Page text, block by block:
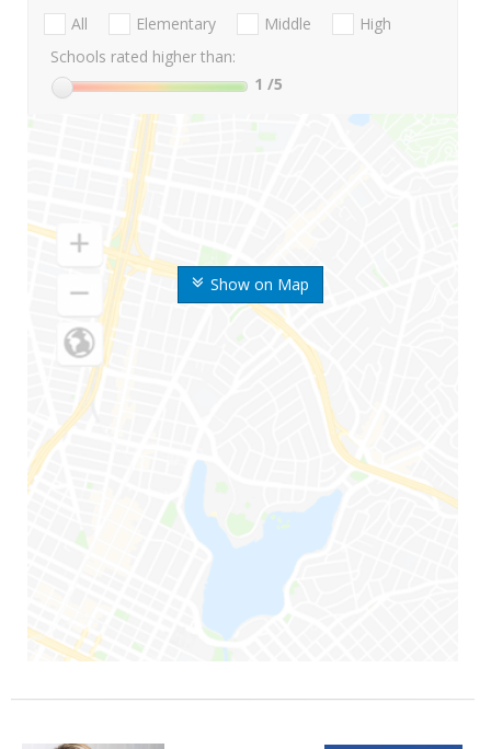
Show on Map
All Elementary Middle
High
Schools rated higher than:
1 /5